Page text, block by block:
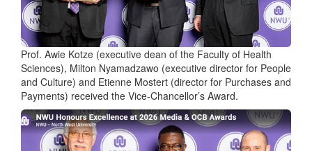
Prof. Awie Kotze (executive dean of the Faculty of Health
Sciences), Milton Nyamadzawo (executive director for People
and Culture) and Etienne Mostert (director for Purchases and
Payments) received the Vice-Chancellor’s Award.